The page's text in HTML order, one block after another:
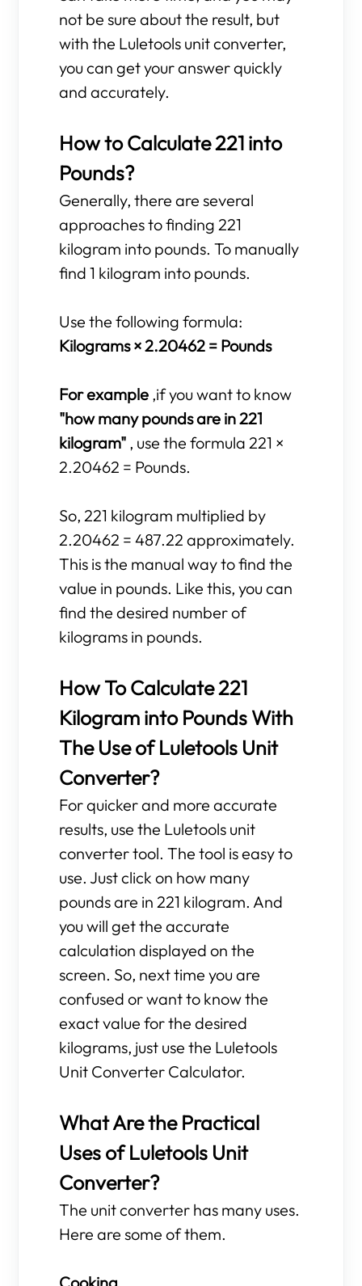
not be sure about the result, but
with the Luletools unit converter,
you can get your answer quickly
and accurately.
How to Calculate 221 into
Pounds?
Generally, there are several
approaches to finding 221
kilogram into pounds. To manually
find 1 kilogram into pounds.
Use the following formula:
Kilograms × 2.20462 = Pounds
For example ,if you want to know
"how many pounds are in 221
kilogram" , use the formula 221 ×
2.20462 = Pounds.
So, 221 kilogram multiplied by
2.20462 = 487.22 approximately.
This is the manual way to find the
value in pounds. Like this, you can
find the desired number of
kilograms in pounds.
How To Calculate 221
Kilogram into Pounds With
The Use of Luletools Unit
Converter?
For quicker and more accurate
results, use the Luletools unit
converter tool. The tool is easy to
use. Just click on how many
pounds are in 221 kilogram. And
you will get the accurate
calculation displayed on the
screen. So, next time you are
confused or want to know the
exact value for the desired
kilograms, just use the Luletools
Unit Converter Calculator.
What Are the Practical
Uses of Luletools Unit
Converter?
The unit converter has many uses.
Here are some of them.